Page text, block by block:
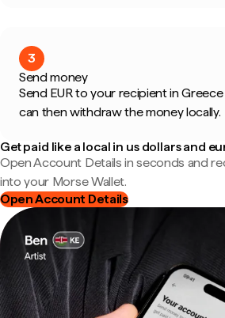
3
Send money
Send EUR to your recipient in
can then withdraw the money locally.
Get paid like a local in us dollars and
Open Account Details in seconds and
into your Morse Wallet.
Open Account Details